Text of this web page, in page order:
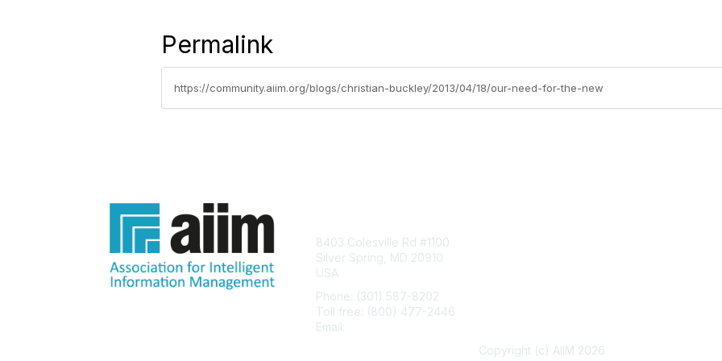
Permalink
https://community.aiim.org/blogs/christian-buckley/2013/04/18/our-need-for-the-new
8403 Colesville Rd #1100
Silver Spring, MD 20910
USA
Phone: (301) 587-8202
Toll free: (800) 477-2446
Email:
Copyright (c) AIIM 2026